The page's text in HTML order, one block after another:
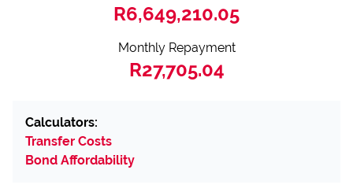
R6,649,210.05
Monthly Repayment
R27,705.04
Calculators:
Transfer Costs
Bond Affordability